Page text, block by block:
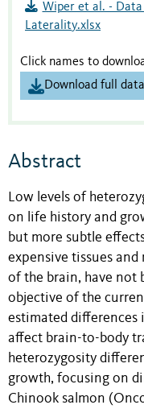
Wiper et al. -
Laterality.xlsx
Click names to
Download full
Abstract
Low levels of
on life history and
but more subtle
expensive tissues
of the brain, have not
objective of the
estimated differences
affect brain-to-body
heterozygosity
growth, focusing on
Chinook salmon